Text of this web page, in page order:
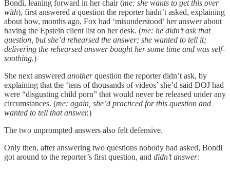
Bondi, leaning forward in her chair (me: she wants to get this over
with), first answered a question the reporter hadn’t asked, explaining
about how, months ago, Fox had ‘misunderstood’ her answer about
having the Epstein client list on her desk. (me: he didn’t ask that
question, but she’d rehearsed the answer; she wanted to tell it;
delivering the rehearsed answer bought her some time and was self-
soothing.)
She next answered anotherquestion the reporter didn’t ask, by
explaining that the ‘tens of thousands of videos’ she’d said DOJ had
were “disgusting child porn” that would never be released under any
circumstances. (me: again, she’d practiced for this question and
wanted to tell that answer.)
The two unprompted answers also felt defensive.
Only then, after answering two questions nobody had asked, Bondi
got around to the reporter’s first question, and didn’t answer: